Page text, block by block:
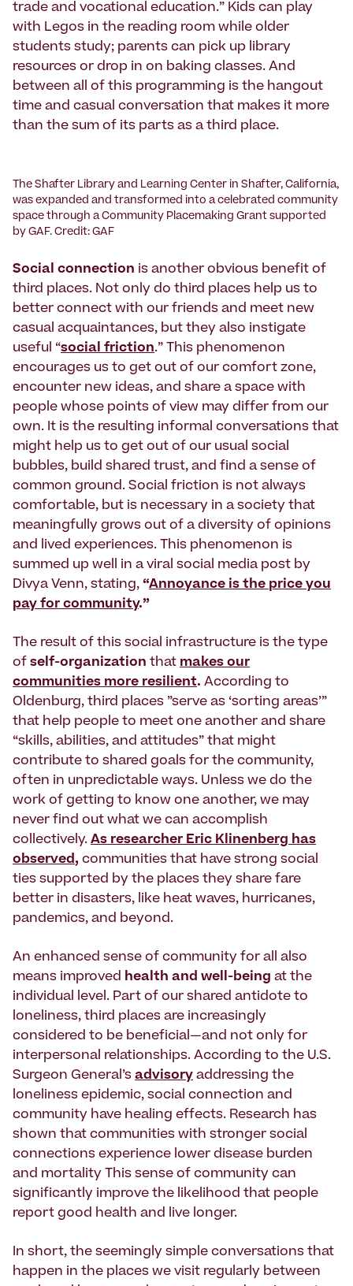
trade and vocational education.” Kids can play
with Legos in the reading room while older
students study; parents can pick up library
resources or drop in on baking classes. And
between all of this programming is the hangout
time and casual conversation that makes it more
than the sum of its parts as a third place.
The Shafter Library and Learning Center in Shafter, California,
was expanded and transformed into a celebrated community
space through a Community Placemaking Grant supported
by GAF. Credit: GAF
Social connection is another obvious benefit of
third places. Not only do third places help us to
better connect with our friends and meet new
casual acquaintances, but they also instigate
useful “social friction.” This phenomenon
encourages us to get out of our comfort zone,
encounter new ideas, and share a space with
people whose points of view may differ from our
own. It is the resulting informal conversations that
might help us to get out of our usual social
bubbles, build shared trust, and find a sense of
common ground. Social friction is not always
comfortable, but is necessary in a society that
meaningfully grows out of a diversity of opinions
and lived experiences. This phenomenon is
summed up well in a viral social media post by
Divya Venn, stating, “Annoyance is the price you
pay for community.”
The result of this social infrastructure is the type
of self-organization that makes our
communities more resilient. According to
Oldenburg, third places ”serve as ‘sorting areas’”
that help people to meet one another and share
“skills, abilities, and attitudes” that might
contribute to shared goals for the community,
often in unpredictable ways. Unless we do the
work of getting to know one another, we may
never find out what we can accomplish
collectively. As researcher Eric Klinenberg has
observed , communities that have strong social
ties supported by the places they share fare
better in disasters, like heat waves, hurricanes,
pandemics, and beyond.
An enhanced sense of community for all also
means improved health and well-being at the
individual level. Part of our shared antidote to
loneliness, third places are increasingly
considered to be beneficial—and not only for
interpersonal relationships. According to the U.S.
Surgeon General’s advisory addressing the
loneliness epidemic, social connection and
community have healing effects. Research has
shown that communities with stronger social
connections experience lower disease burden
and mortality This sense of community can
significantly improve the likelihood that people
report good health and live longer.
In short, the seemingly simple conversations that
happen in the places we visit regularly between